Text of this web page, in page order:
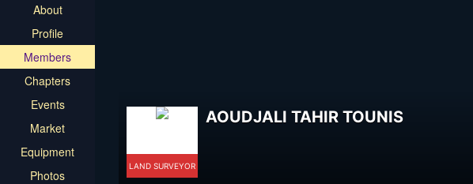
About
Profile
Members
Chapters
Events
Market
Equipment
Photos
LAND SURVEYOR
AOUDJALI TAHIR TOUNIS